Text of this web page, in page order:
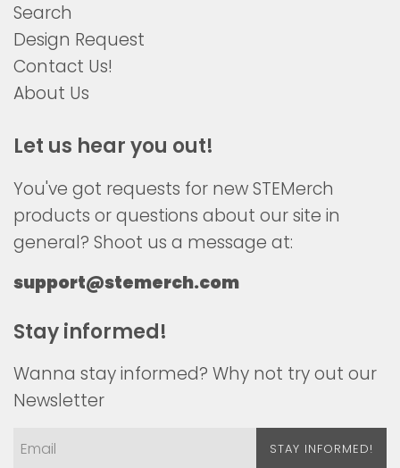
Search
Design Request
Contact Us!
About Us
Let us hear you out!
You've got requests for new STEMerch
products or questions about our site in
general? Shoot us a message at:
support@stemerch.com
Stay informed!
Wanna stay informed? Why not try out our
Newsletter
STAY INFORMED!